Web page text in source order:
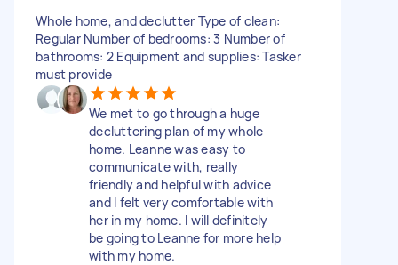
Whole home, and declutter Type of clean:
Regular Number of bedrooms: 3 Number of
bathrooms: 2 Equipment and supplies: Tasker
must provide
We met to go through a huge
decluttering plan of my whole
home. Leanne was easy to
communicate with, really
friendly and helpful with advice
and I felt very comfortable with
her in my home. I will definitely
be going to Leanne for more help
with my home.